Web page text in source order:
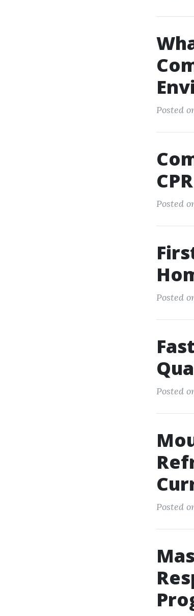
Posted
Posted
Posted
Posted
Posted